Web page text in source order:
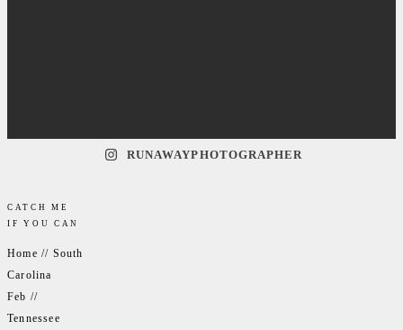
RUNAWAYPHOTOGRAPHER
CATCH ME
IF YOU CAN
Home // South
Carolina
Feb //
Tennessee